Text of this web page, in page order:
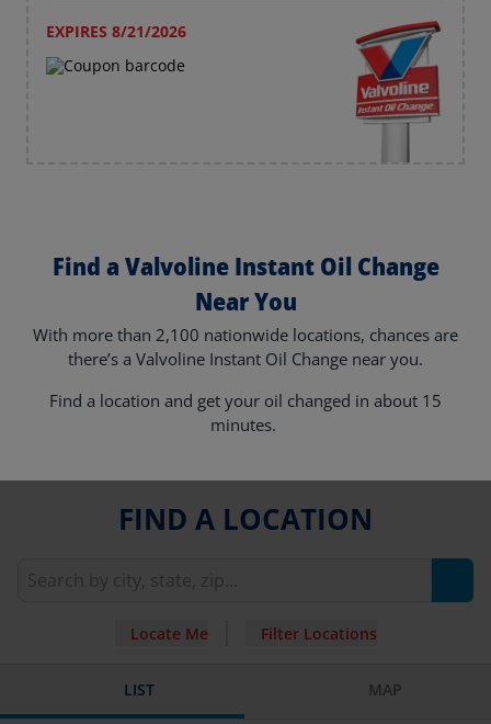
EXPIRES 8/21/2026
Find a Valvoline Instant Oil Change
Near You
With more than 2,100 nationwide locations, chances are
there’s a Valvoline Instant Oil Change near you.
Find a location and get your oil changed in about 15
minutes.